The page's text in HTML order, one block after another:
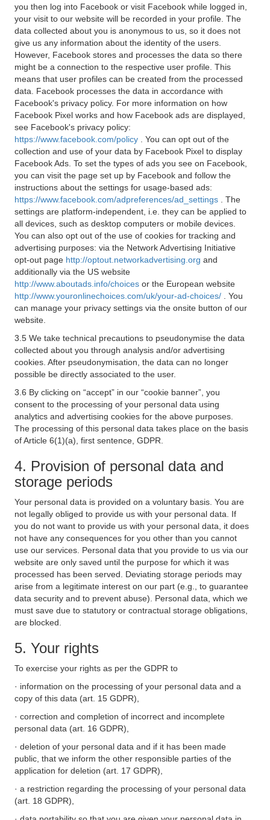
you then log into Facebook or visit Facebook while logged in,
your visit to our website will be recorded in your profile. The
data collected about you is anonymous to us, so it does not
give us any information about the identity of the users.
However, Facebook stores and processes the data so there
might be a connection to the respective user profile. This
means that user profiles can be created from the processed
data. Facebook processes the data in accordance with
Facebook's privacy policy. For more information on how
Facebook Pixel works and how Facebook ads are displayed,
see Facebook's privacy policy:
https://www.facebook.com/policy
. You can opt out of the
collection and use of your data by Facebook Pixel to display
Facebook Ads. To set the types of ads you see on Facebook,
you can visit the page set up by Facebook and follow the
instructions about the settings for usage-based ads:
https://www.facebook.com/adpreferences/ad_settings
. The
settings are platform-independent, i.e. they can be applied to
all devices, such as desktop computers or mobile devices.
You can also opt out of the use of cookies for tracking and
advertising purposes: via the Network Advertising Initiative
opt-out page http://optout.networkadvertising.org and
additionally via the US website
http://www.aboutads.info/choices or the European website
http://www.youronlinechoices.com/uk/your-ad-choices/
. You
can manage your privacy settings via the onsite button of our
website.
3.5 We take technical precautions to pseudonymise the data
collected about you through analysis and/or advertising
cookies. After pseudonymisation, the data can no longer
possible be directly associated to the user.
3.6 By clicking on “accept” in our “cookie banner”, you
consent to the processing of your personal data using
analytics and advertising cookies for the above purposes.
The processing of this personal data takes place on the basis
of Article 6(1)(a), first sentence, GDPR.
4. Provision of personal data and
storage periods
Your personal data is provided on a voluntary basis. You are
not legally obliged to provide us with your personal data. If
you do not want to provide us with your personal data, it does
not have any consequences for you other than you cannot
use our services. Personal data that you provide to us via our
website are only saved until the purpose for which it was
processed has been served. Deviating storage periods may
arise from a legitimate interest on our part (e.g., to guarantee
data security and to prevent abuse). Personal data, which we
must save due to statutory or contractual storage obligations,
are blocked.
5. Your rights
To exercise your rights as per the GDPR to
· information on the processing of your personal data and a
copy of this data (art. 15 GDPR),
· correction and completion of incorrect and incomplete
personal data (art. 16 GDPR),
· deletion of your personal data and if it has been made
public, that we inform the other responsible parties of the
application for deletion (art. 17 GDPR),
· a restriction regarding the processing of your personal data
(art. 18 GDPR),